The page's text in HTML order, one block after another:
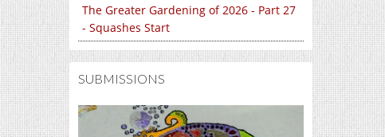
The Greater Gardening of 2026 - Part 27
- Squashes Start
SUBMISSIONS